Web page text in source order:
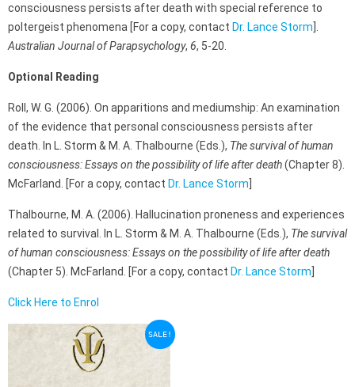
consciousness persists after death with special reference to
poltergeist phenomena [For a copy, contact Dr. Lance Storm
Australian Journal of Parapsychology, 6, 5-20.
Optional Reading
Roll, W. G. (2006). On apparitions and mediumship: An examination
of the evidence that personal consciousness persists after
death. In L. Storm & M. A. Thalbourne (Eds.), The survival of human
consciousness: Essays on the possibility of life after death(Chapter 8).
McFarland. [For a copy, contact Dr. Lance Storm
Thalbourne, M. A. (2006). Hallucination proneness and experiences
related to survival. In L. Storm & M. A. Thalbourne (Eds.), The survival
of human consciousness: Essays on the possibility of life after death
(Chapter 5). McFarland. [For a copy, contact Dr. Lance Storm
Click Here to Enrol
SALE!